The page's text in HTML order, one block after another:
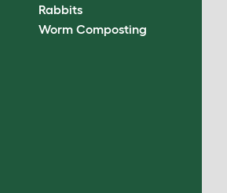
Rabbits
Worm Composting